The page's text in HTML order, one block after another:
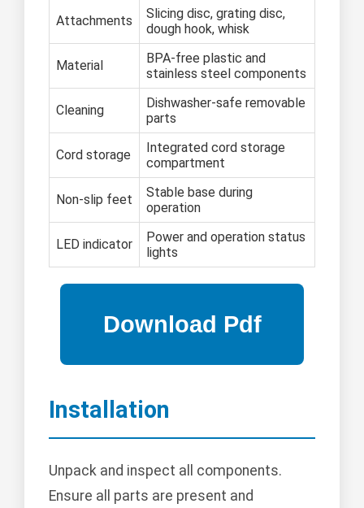
Attachments
Slicing disc, grating disc,
dough hook, whisk
Material
BPA-free plastic and
stainless steel components
Cleaning
Dishwasher-safe removable
parts
Cord storage
Integrated cord storage
compartment
Non-slip feet
Stable base during
operation
LED indicator
Power and operation status
lights
Installation
Unpack and inspect all components.
Ensure all parts are present and